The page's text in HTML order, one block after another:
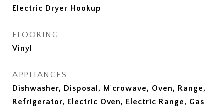
Electric Dryer Hookup
FLOORING
Vinyl
APPLIANCES
Dishwasher, Disposal, Microwave, Oven, Range,
Refrigerator, Electric Oven, Electric Range, Gas